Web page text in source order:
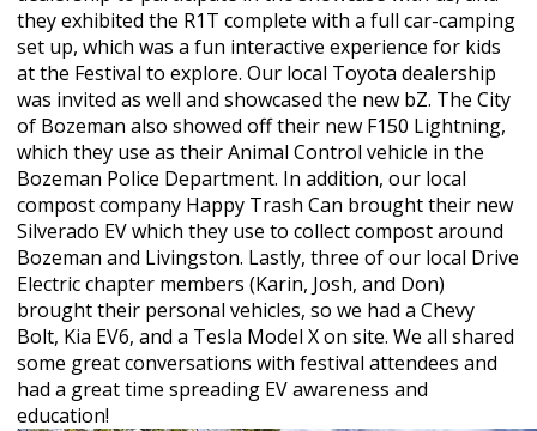
they exhibited the R1T complete with a full car-camping
set up, which was a fun interactive experience for kids
at the Festival to explore. Our local Toyota dealership
was invited as well and showcased the new bZ. The City
of Bozeman also showed off their new F150 Lightning,
which they use as their Animal Control vehicle in the
Bozeman Police Department. In addition, our local
compost company Happy Trash Can brought their new
Silverado EV which they use to collect compost around
Bozeman and Livingston. Lastly, three of our local Drive
Electric chapter members (Karin, Josh, and Don)
brought their personal vehicles, so we had a Chevy
Bolt, Kia EV6, and a Tesla Model X on site. We all shared
some great conversations with festival attendees and
had a great time spreading EV awareness and
education!